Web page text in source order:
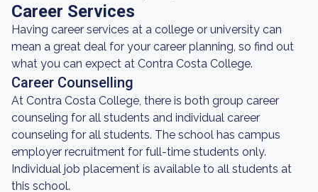
Career Services
Having career services at a college or university can
mean a great deal for your career planning, so find out
what you can expect at Contra Costa College.
Career Counselling
At Contra Costa College, there is both group career
counseling for all students and individual career
counseling for all students. The school has campus
employer recruitment for full-time students only.
Individual job placement is available to all students at
this school.